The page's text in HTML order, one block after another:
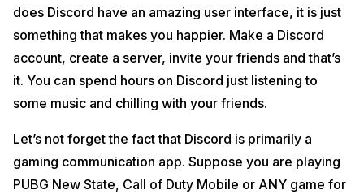
does Discord have an amazing user interface, it is just
something that makes you happier. Make a Discord
account, create a server, invite your friends and that’s
it. You can spend hours on Discord just listening to
some music and chilling with your friends.
Let’s not forget the fact that Discord is primarily a
gaming communication app. Suppose you are playing
PUBG New State, Call of Duty Mobile or ANY game for